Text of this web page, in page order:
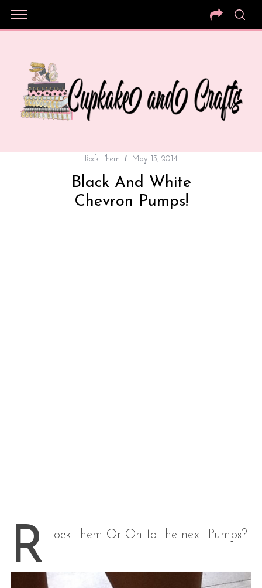
Rock Them May 13, 2014
Black And White
Chevron Pumps!
R ock them Or On to the next Pumps?